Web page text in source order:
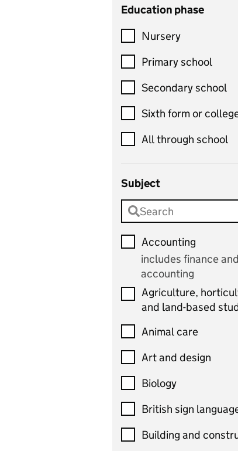
Education phase
Nursery
Primary school
Secondary school
Sixth form or
All through school
Subject
Accounting
includes finance and
accounting
Agriculture,
and land-based
Animal care
Art and design
Biology
British sign
Building and